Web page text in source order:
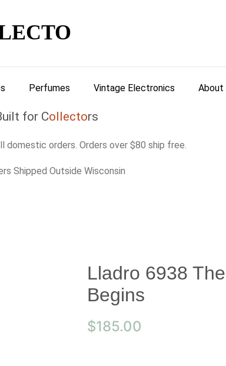
Perfumes Vintage Electronics About
for Collectors
orders. Orders over $80 ship free.
Shipped Outside Wisconsin
Lladro 6938
Begins
$185.00